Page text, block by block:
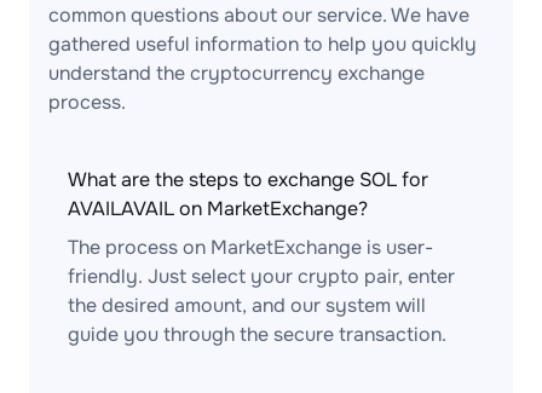
common questions about our service. We have
gathered useful information to help you quickly
understand the cryptocurrency exchange
process.
What are the steps to exchange SOL for
AVAILAVAIL on MarketExchange?
The process on MarketExchange is user-
friendly. Just select your crypto pair, enter
the desired amount, and our system will
guide you through the secure transaction.